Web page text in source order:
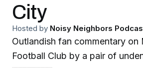
City
Hosted by Noisy Neighbors
Outlandish fan commentary on
Football Club by a pair of